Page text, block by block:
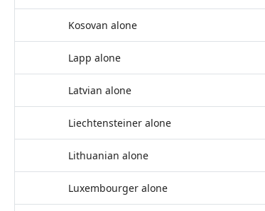
Kosovan alone
Lapp alone
Latvian alone
Liechtensteiner alone
Lithuanian alone
Luxembourger alone